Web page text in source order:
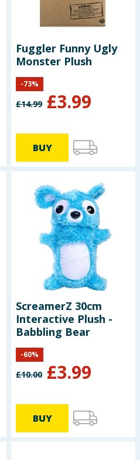
Fuggler Funny Ugly
Monster Plush
£14.99 £3.99
-73%
BUY
ScreamerZ 30cm
Interactive Plush -
Babbling Bear
£10.00 £3.99
-60%
BUY